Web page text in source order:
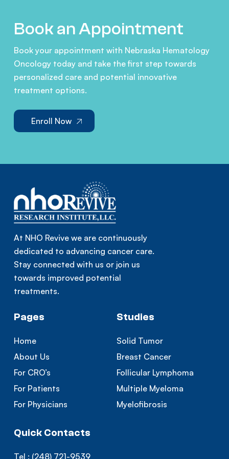
Book an Appointment
Book your appointment with Nebraska Hematology
Oncology today and take the first step towards
personalized care and potential innovative
treatment options.
Enroll Now
At NHO Revive we are continuously
dedicated to advancing cancer care.
Stay connected with us or join us
towards improved potential
treatments.
Pages
Home
About Us
For CRO’s
For Patients
For Physicians
Studies
Solid Tumor
Breast Cancer
Follicular Lymphoma
Multiple Myeloma
Myelofibrosis
Quick Contacts
Tel : (248) 721-9539